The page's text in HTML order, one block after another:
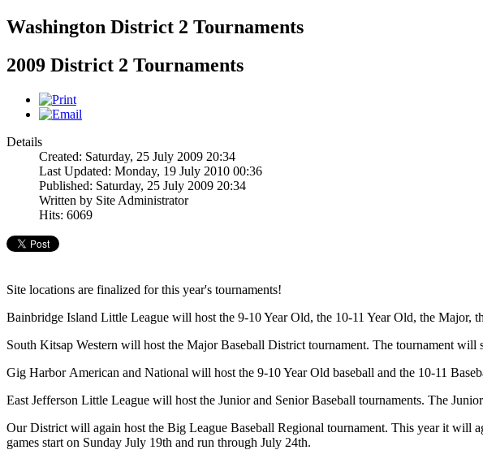
Washington District 2 Tournaments
2009 District 2 Tournaments
Details
Created: Saturday, 25 July 2009 20:34
Last Updated: Monday, 19 July 2010 00:36
Published: Saturday, 25 July 2009 20:34
Written by Site Administrator
Hits: 6069
Site locations are finalized for this year's tournaments!
Bainbridge Island Little League will host the 9-10 Year Old, the 10-11 Year Old, the
South Kitsap Western will host the Major Baseball District tournament. The tournament will
Gig Harbor American and National will host the 9-10 Year Old baseball and the 10-11
East Jefferson Little League will host the Junior and Senior Baseball tournaments. The
Our District will again host the Big League Baseball Regional tournament. This year it will
games start on Sunday July 19th and run through July 24th.